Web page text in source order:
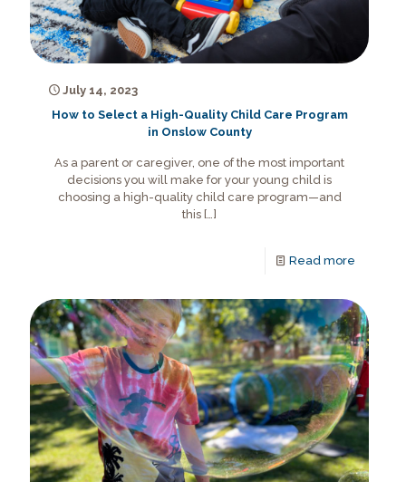
July 14, 2023
How to Select a High-Quality Child Care Program
in Onslow County
As a parent or caregiver, one of the most important
decisions you will make for your young child is
choosing a high-quality child care program—and
this […]
Read more